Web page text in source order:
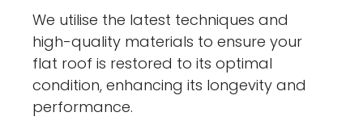
We utilise the latest techniques and
high-quality materials to ensure your
flat roof is restored to its optimal
condition, enhancing its longevity and
performance.